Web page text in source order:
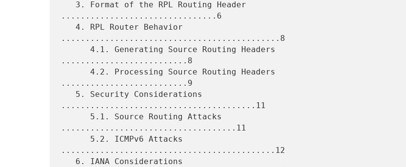
................................6
.............................................8
..........................8
..........................9
........................................11
....................................11
............................................12